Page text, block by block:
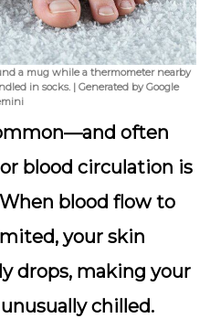
a mug while a thermometer nearby
in socks. | Generated by Google
often
blood circulation is
blood flow to
your skin
drops, making your
chilled.